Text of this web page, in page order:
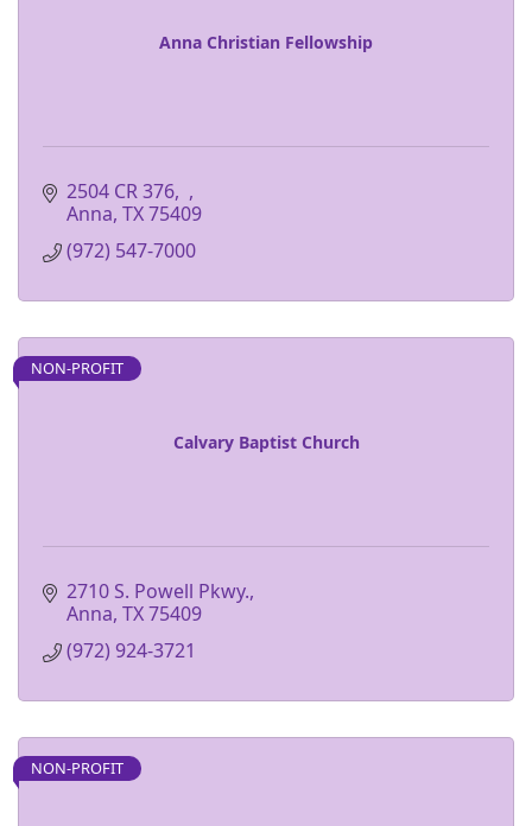
Anna Christian Fellowship
2504 CR 376
Anna TX75409
(972) 547-7000
Calvary Baptist Church
NON-PROFIT
2710 S. Powell Pkwy.
Anna TX75409
(972) 924-3721
NON-PROFIT